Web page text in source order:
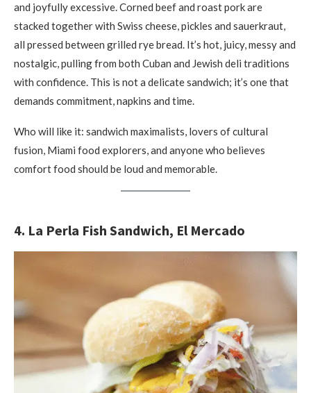
and joyfully excessive. Corned beef and roast pork are
stacked together with Swiss cheese, pickles and sauerkraut,
all pressed between grilled rye bread. It’s hot, juicy, messy and
nostalgic, pulling from both Cuban and Jewish deli traditions
with confidence. This is not a delicate sandwich; it’s one that
demands commitment, napkins and time.
Who will like it: sandwich maximalists, lovers of cultural
fusion, Miami food explorers, and anyone who believes
comfort food should be loud and memorable.
4. La Perla Fish Sandwich, El Mercado